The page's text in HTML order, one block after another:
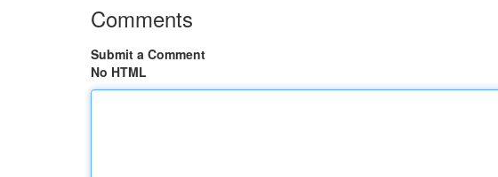
Comments
Submit a Comment
No HTML